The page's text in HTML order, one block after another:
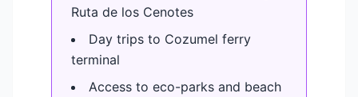
Ruta de los Cenotes
Day trips to Cozumel ferry
terminal
Access to eco-parks and beach